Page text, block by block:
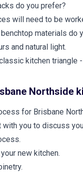
do you prefer?
will need to be
materials do
and natural light.
kitchen triangle
Northside
for Brisbane
with you to discuss
new kitchen.